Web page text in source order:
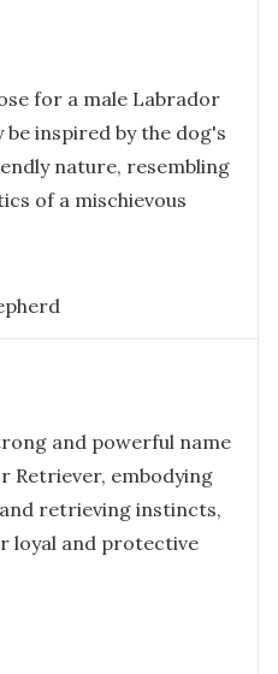
for a male Labrador
be inspired by the dog's
nature, resembling
of a mischievous
and powerful name
Retriever, embodying
retrieving instincts,
loyal and protective